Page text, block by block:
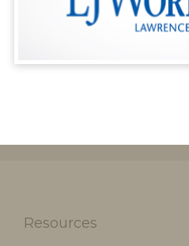
Resources